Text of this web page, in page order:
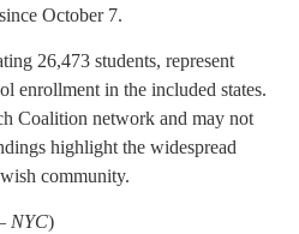
October 7.
26,473 students, represent
enrollment in the included states.
Coalition network and may not
highlight the widespread
community.
NYC)